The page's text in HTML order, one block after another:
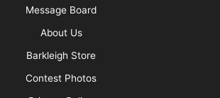
More
Advertise
Media Kit